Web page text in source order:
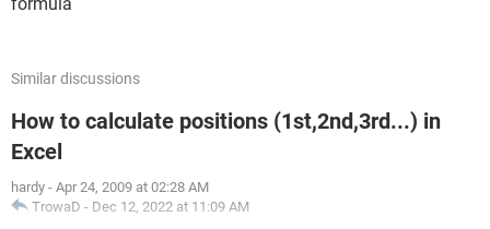
Similar discussions
How to calculate positions (1st,2nd,3rd...) in
Excel
hardy - Apr 24, 2009 at 02:28 AM
TrowaD - Dec 12, 2022 at 11:09 AM